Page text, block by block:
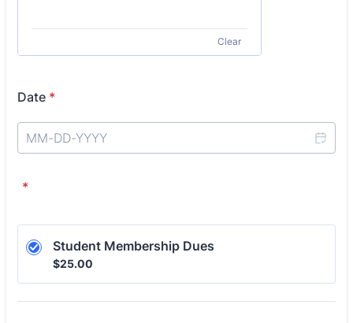
Clear
Date *
*
Student Membership Dues
$25.00
$25.00